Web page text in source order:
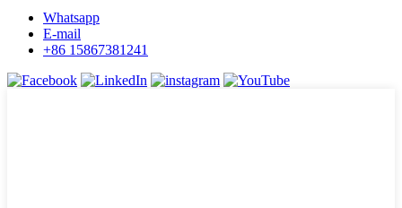
Whatsapp
E-mail
+86 15867381241